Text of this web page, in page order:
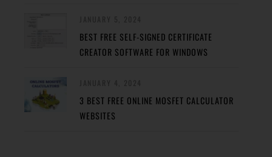
BEST FREE SELF-SIGNED CERTIFICATE
CREATOR SOFTWARE FOR WINDOWS
3 BEST FREE ONLINE MOSFET CALCULATOR
WEBSITES